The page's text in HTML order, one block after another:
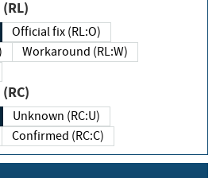
(RL)
Official fix (RL:O)
Workaround (RL:W)
(RC)
Unknown (RC:U)
Confirmed (RC:C)